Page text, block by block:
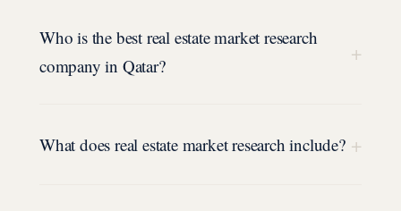
Who is the best real estate market research
company in Qatar?
+
What does real estate market research include? +